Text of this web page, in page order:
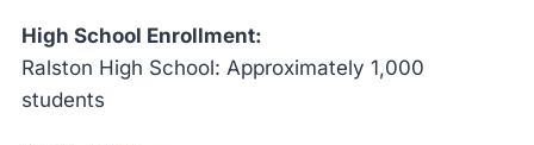
High School Enrollment:
Ralston High School: Approximately 1,000
students